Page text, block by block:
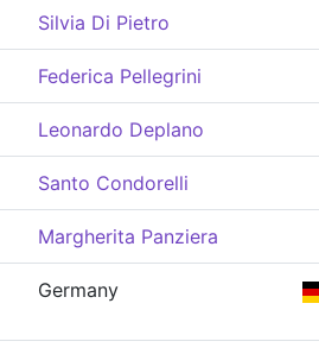
Silvia Di Pietro
Federica Pellegrini
Leonardo Deplano
Santo Condorelli
Margherita Panziera
Germany